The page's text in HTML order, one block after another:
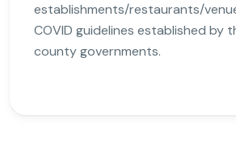
establishments/restaurants/
COVID guidelines established by
county governments.